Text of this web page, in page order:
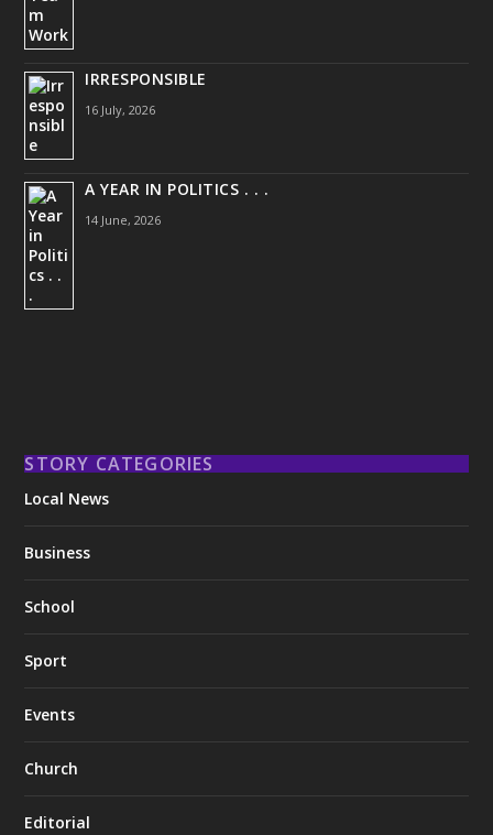
IRRESPONSIBLE
16 July, 2026
A YEAR IN POLITICS . . .
14 June, 2026
STORY CATEGORIES
Local News
Business
School
Sport
Events
Church
Editorial